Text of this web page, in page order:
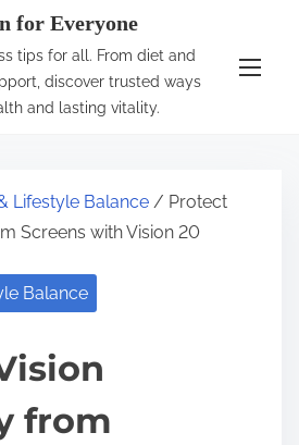
for Everyone
tips for all. From diet and
discover trusted ways
and lasting vitality.
Lifestyle Balance / Protect
Screens with Vision 20
Balance
from